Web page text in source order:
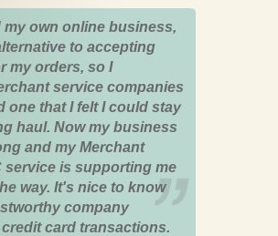
my own online business,
to accepting
my orders, so I
service companies
one that I felt I could stay
haul. Now my business
and my Merchant
is supporting me
way. It's nice to know
company
card transactions.